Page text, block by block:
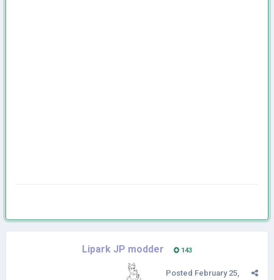
Lipark JP modder 143
Posted February 25,